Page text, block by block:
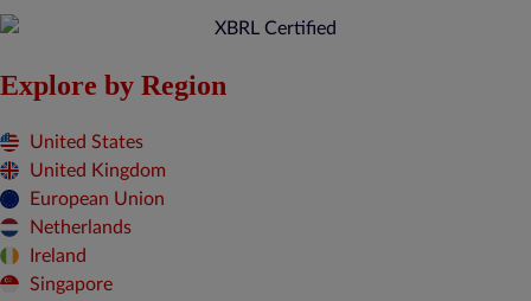
Explore by Region
United States
United Kingdom
European Union
Netherlands
Ireland
Singapore